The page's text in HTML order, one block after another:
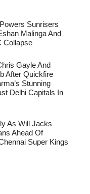
Sunrisers
Malinga And
Collapse
Gayle And
After Quickfire
Stunning
Delhi Capitals In
As Will Jacks
Ahead Of
Super Kings